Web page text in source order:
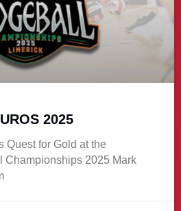
2025
Quest for Gold at the
Championships 2025 Mark